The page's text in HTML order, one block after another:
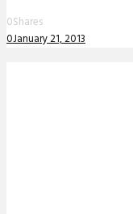
0Shares
0January 21, 2013